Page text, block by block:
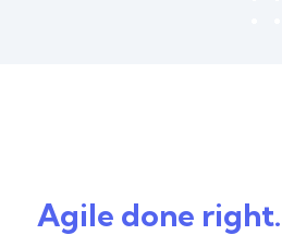
Agile done right.